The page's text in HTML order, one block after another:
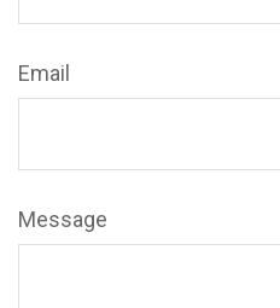
Email
Message